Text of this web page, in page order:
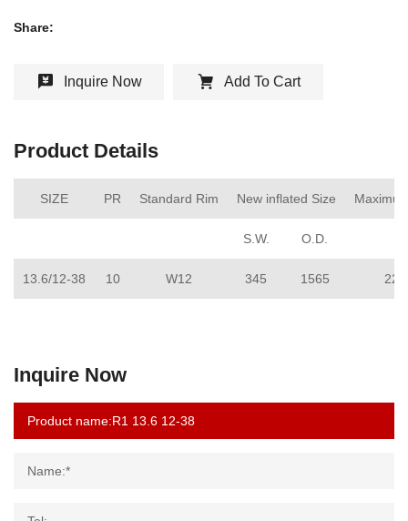
Share:
Inquire Now Add To Cart
Product Details
SIZE PR Standard Rim New inflated Size
S.W. O.D.
13.6/12-38 10 W12 345 1565
Inquire Now